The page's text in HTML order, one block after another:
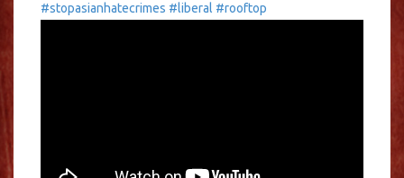
#stopasianhatecrimes #liberal #rooftop